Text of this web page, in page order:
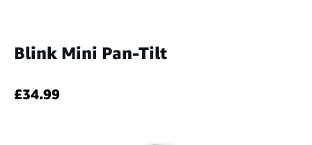
Blink Mini Pan-Tilt
£34.99